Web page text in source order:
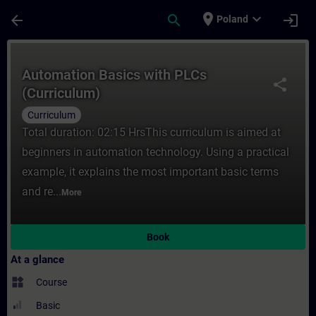
arrow_back search place Poland expand_more login
share
Automation Basics with PLCs
(Curriculum)
Curriculum
Total duration: 02:15 HrsThis curriculum is aimed at
beginners in automation technology. Using a practical
example, it explains the most important basic terms
and re... More
Book
At a glance
widgets Course
Basic